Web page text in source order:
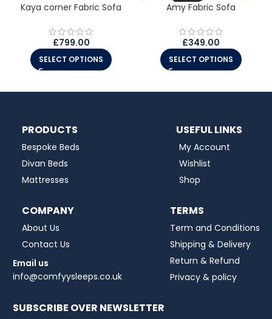
Kaya corner Fabric Sofa
£799.00
SELECT OPTIONS
Amy Fabric Sofa
£349.00
SELECT OPTIONS
PRODUCTS
Bespoke Beds
Divan Beds
Mattresses
USEFUL LINKS
My Account
Wishlist
Shop
COMPANY
About Us
Contact Us
Email us
info@comfyysleeps.co.uk
TERMS
Term and Conditions
Shipping & Delivery
Return & Refund
Privacy & policy
SUBSCRIBE OVER NEWSLETTER